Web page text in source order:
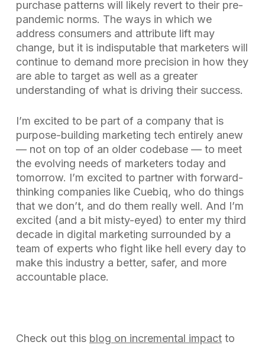
purchase patterns will likely revert to their pre-
pandemic norms. The ways in which we
address consumers and attribute lift may
change, but it is indisputable that marketers will
continue to demand more precision in how they
are able to target as well as a greater
understanding of what is driving their success.
I’m excited to be part of a company that is
purpose-building marketing tech entirely anew
— not on top of an older codebase — to meet
the evolving needs of marketers today and
tomorrow. I’m excited to partner with forward-
thinking companies like Cuebiq, who do things
that we don’t, and do them really well. And I’m
excited (and a bit misty-eyed) to enter my third
decade in digital marketing surrounded by a
team of experts who fight like hell every day to
make this industry a better, safer, and more
accountable place.
Check out this blog on incremental impactto